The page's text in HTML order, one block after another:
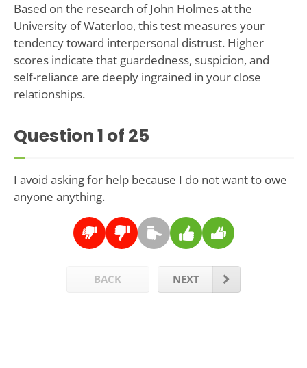
Based on the research of John Holmes at the
University of Waterloo, this test measures your
tendency toward interpersonal distrust. Higher
scores indicate that guardedness, suspicion, and
self-reliance are deeply ingrained in your close
relationships.
Question1 of 25
I avoid asking for help because I do not want to owe
anyone anything.
BACK NEXT